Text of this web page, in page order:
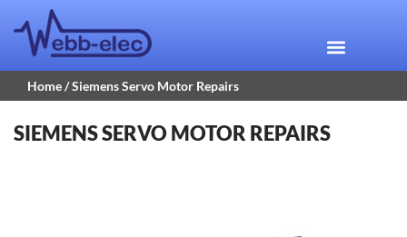
Home/ Siemens Servo Motor Repairs
SIEMENS SERVO MOTOR REPAIRS